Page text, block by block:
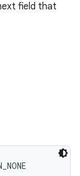
field that